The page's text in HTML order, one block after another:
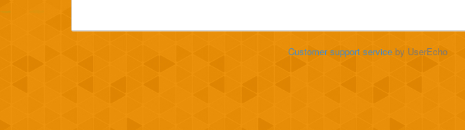
Customer support serviceby UserEcho